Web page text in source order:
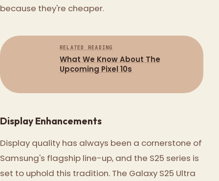
because they're cheaper.
RELATED READING
What We Know About The
Upcoming Pixel 10s
Display Enhancements
Display quality has always been a cornerstone of
Samsung's flagship line-up, and the S25 series is
set to uphold this tradition. The Galaxy S25 Ultra